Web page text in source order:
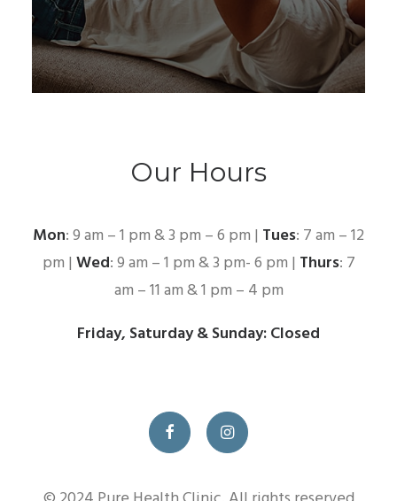
Our Hours
Mon: 9 am – 1 pm & 3 pm – 6 pm | Tues: 7 am – 12
pm | Wed: 9 am – 1 pm & 3 pm- 6 pm | Thurs: 7
am – 11 am & 1 pm – 4 pm
Friday, Saturday & Sunday: Closed